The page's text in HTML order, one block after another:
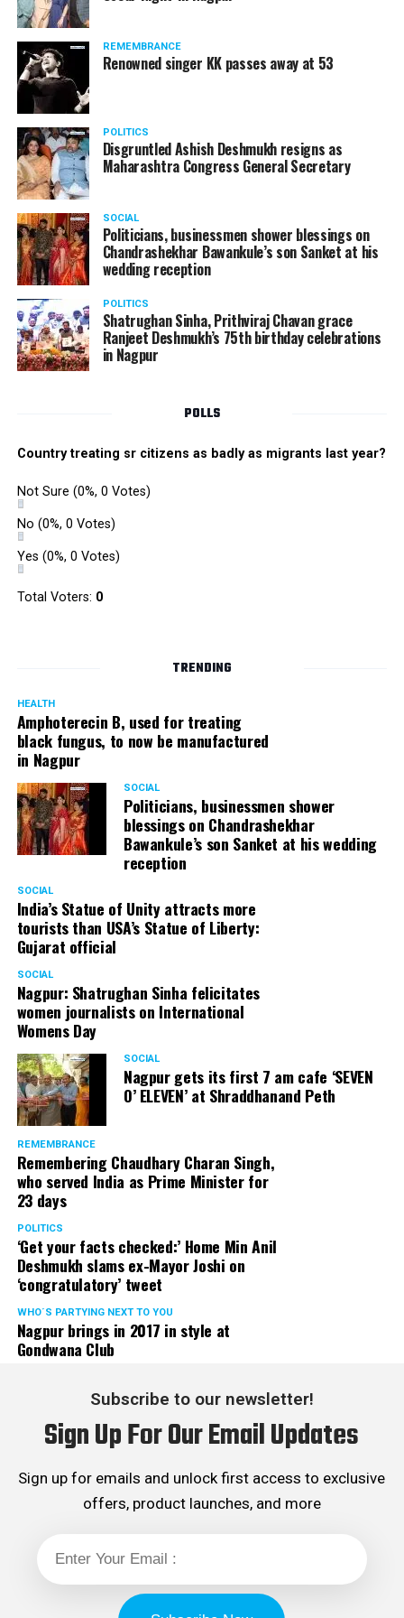
REMEMBRANCE
Renowned singer KK passes away at 53
POLITICS
Disgruntled Ashish Deshmukh resigns as
Maharashtra Congress General Secretary
SOCIAL
Politicians, businessmen shower blessings on
Chandrashekhar Bawankule’s son Sanket at his
wedding reception
POLITICS
Shatrughan Sinha, Prithviraj Chavan grace
Ranjeet Deshmukh’s 75th birthday celebrations
in Nagpur
POLLS
Country treating sr citizens as badly as migrants last year?
Not Sure (0%, 0 Votes)
No (0%, 0 Votes)
Yes (0%, 0 Votes)
Total Voters: 0
TRENDING
HEALTH
Amphoterecin B, used for treating
black fungus, to now be manufactured
in Nagpur
SOCIAL
Politicians, businessmen shower
blessings on Chandrashekhar
Bawankule’s son Sanket at his wedding
reception
SOCIAL
India’s Statue of Unity attracts more
tourists than USA’s Statue of Liberty:
Gujarat official
SOCIAL
Nagpur: Shatrughan Sinha felicitates
women journalists on International
Womens Day
SOCIAL
Nagpur gets its first 7 am cafe ‘SEVEN
O’ ELEVEN’ at Shraddhanand Peth
REMEMBRANCE
Remembering Chaudhary Charan Singh,
who served India as Prime Minister for
23 days
POLITICS
‘Get your facts checked:’ Home Min Anil
Deshmukh slams ex-Mayor Joshi on
‘congratulatory’ tweet
WHO´S PARTYING NEXT TO YOU
Nagpur brings in 2017 in style at
Gondwana Club
Subscribe to our newsletter!
Sign Up For Our Email Updates
Sign up for emails and unlock first access to exclusive
offers, product launches, and more